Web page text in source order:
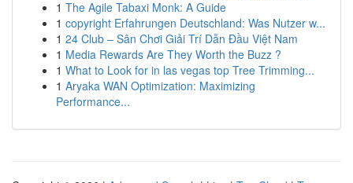
1 The Agile Tabaxi Monk: A Guide
1 copyright Erfahrungen Deutschland: Was Nutzer w...
1 24 Club – Sân Chơi Giải Trí Dẫn Đầu Việt Nam
1 Media Rewards Are They Worth the Buzz ?
1 What to Look for in las vegas top Tree Trimming...
1 Aryaka WAN Optimization: Maximizing
Performance...